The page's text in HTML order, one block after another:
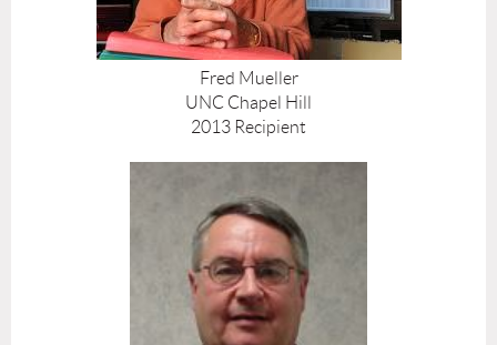
Fred Mueller
UNC Chapel Hill
2013 Recipient